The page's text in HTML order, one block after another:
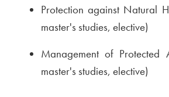
Protection against Natural
master's studies, elective)
Management of
master's studies, elective)